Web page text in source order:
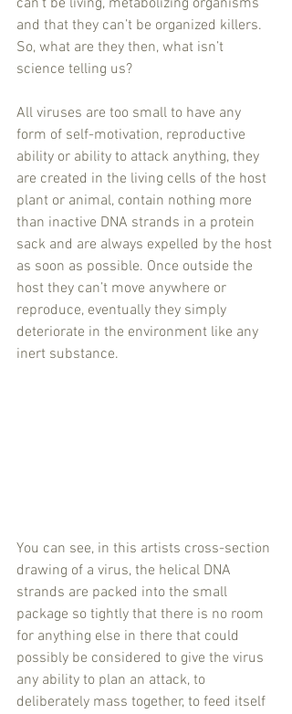
can’t be living, metabolizing organisms
and that they can’t be organized killers.
So, what are they then, what isn’t
science telling us?
All viruses are too small to have any
form of self-motivation, reproductive
ability or ability to attack anything, they
are created in the living cells of the host
plant or animal, contain nothing more
than inactive DNA strands in a protein
sack and are always expelled by the host
as soon as possible. Once outside the
host they can’t move anywhere or
reproduce, eventually they simply
deteriorate in the environment like any
inert substance.
You can see, in this artists cross-section
drawing of a virus, the helical DNA
strands are packed into the small
package so tightly that there is no room
for anything else in there that could
possibly be considered to give the virus
any ability to plan an attack, to
deliberately mass together, to feed itself